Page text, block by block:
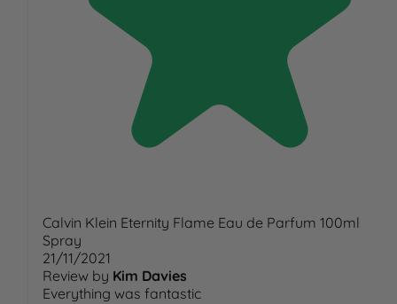
Calvin Klein Eternity Flame Eau de Parfum 100ml
Spray
21/11/2021
Review by Kim Davies
Everything was fantastic